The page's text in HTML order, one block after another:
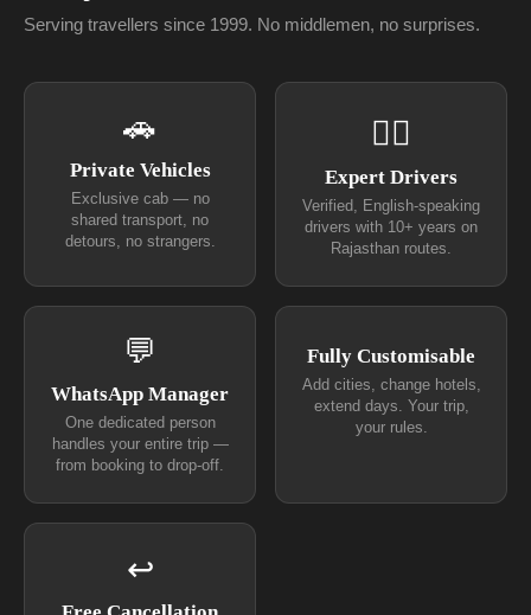
Serving travellers since 1999. No middlemen, no surprises.
🚗
Private Vehicles
Exclusive cab — no
shared transport, no
detours, no strangers.
👨‍✈
Expert Drivers
Verified, English-speaking
drivers with 10+ years on
Rajasthan routes.
💬
WhatsApp Manager
One dedicated person
handles your entire trip —
from booking to drop-off.
Fully Customisable
Add cities, change hotels,
extend days. Your trip,
your rules.
↩